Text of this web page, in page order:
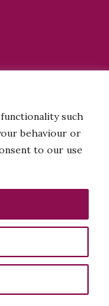
such
behaviour or
to our use